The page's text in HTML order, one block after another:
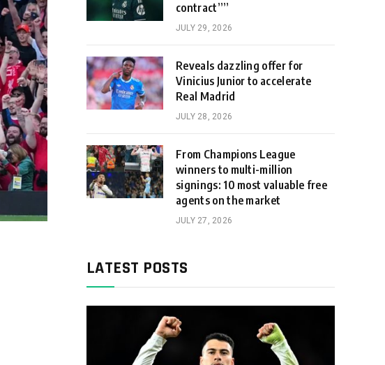
contract””
JULY 29, 2026
Reveals dazzling offer for
Vinicius Junior to accelerate
Real Madrid
JULY 28, 2026
From Champions League
winners to multi-million
signings: 10 most valuable free
agents on the market
JULY 27, 2026
LATEST POSTS